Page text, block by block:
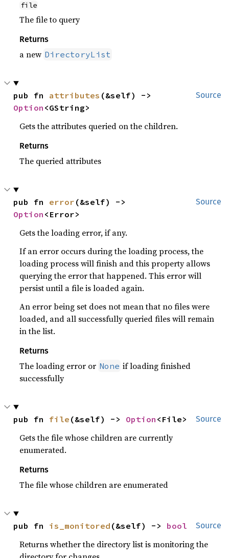
file
The file to query
Returns
a new DirectoryList
Source
pub fn attributes
Option <GString>
Gets the attributes queried on the children.
Returns
The queried attributes
Source
pub fn error
Option <Error>
Gets the loading error, if any.
If an error occurs during the loading process, the
loading process will finish and this property allows
querying the error that happened. This error will
persist until a file is loaded again.
An error being set does not mean that no files were
loaded, and all successfully queried files will remain
in the list.
Returns
The loading error or None if loading finished
successfully
Source
pub fn file (&self) -> Option <File>
Gets the file whose children are currently
enumerated.
Returns
The file whose children are enumerated
Source
pub fn is_monitored (&self) -> bool
Returns whether the directory list is monitoring the